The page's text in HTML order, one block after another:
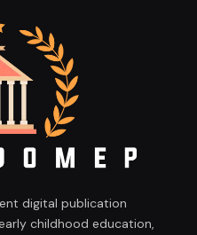
digital publication
childhood education,